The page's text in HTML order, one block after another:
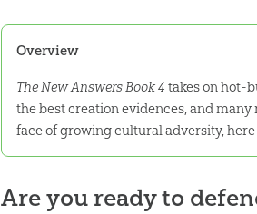
Overview
The New Answers Book 4 takes on hot-
the best creation evidences, and
face of growing cultural adversity,
Are you ready to